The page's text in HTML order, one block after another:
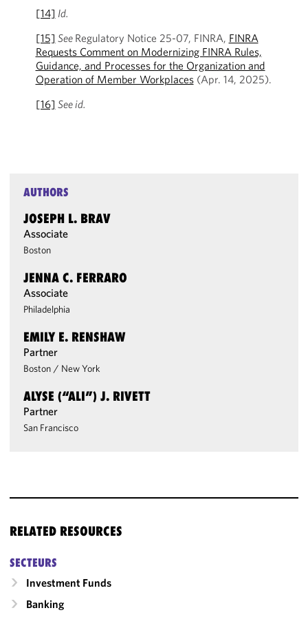
[14] Id.
[15] See Regulatory Notice 25-07, FINRA, FINRA
Requests Comment on Modernizing FINRA Rules,
Guidance, and Processes for the Organization and
Operation of Member Workplaces(Apr. 14, 2025).
[16] See id.
AUTHORS
JOSEPH L. BRAV
Associate
Boston
JENNA C. FERRARO
Associate
Philadelphia
EMILY E. RENSHAW
Partner
Boston / New York
ALYSE (“ALI”) J. RIVETT
Partner
San Francisco
RELATED RESOURCES
SECTEURS
Investment Funds
Banking